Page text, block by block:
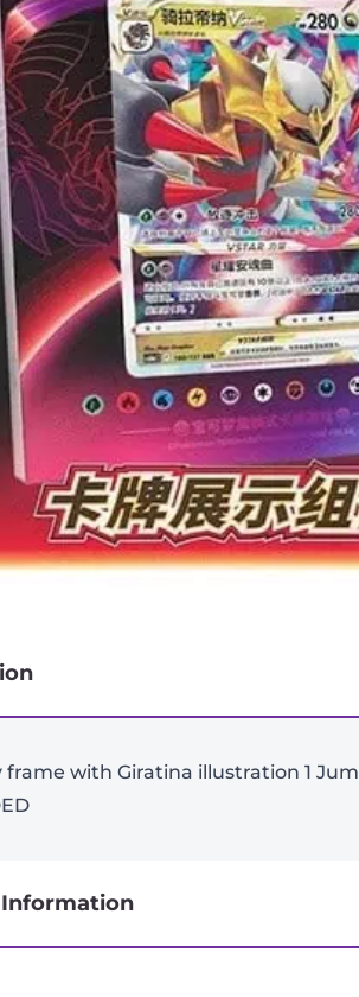
frame with Giratina illustration 1